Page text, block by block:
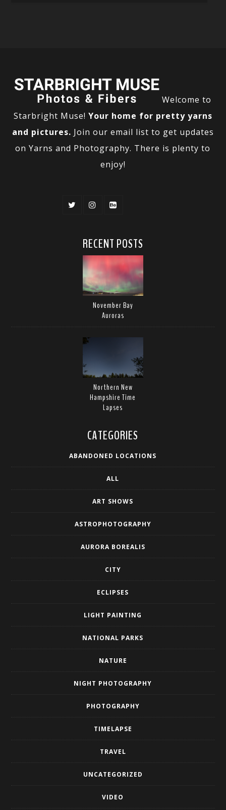
Welcome to
Starbright Muse! Your home for pretty yarns
and pictures. Join our email list to get updates
on Yarns and Photography. There is plenty to
enjoy!
RECENT POSTS
November Bay
Auroras
Northern New
Hampshire Time
Lapses
CATEGORIES
ABANDONED LOCATIONS
ALL
ART SHOWS
ASTROPHOTOGRAPHY
AURORA BOREALIS
CITY
ECLIPSES
LIGHT PAINTING
NATIONAL PARKS
NATURE
NIGHT PHOTOGRAPHY
PHOTOGRAPHY
TIMELAPSE
TRAVEL
UNCATEGORIZED
VIDEO